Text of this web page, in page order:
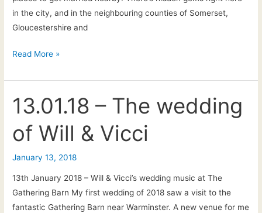
in the city, and in the neighbouring counties of Somerset,
Gloucestershire and
Wedding
in
Bristol,
Bath
the
South-
Read More »
13.01.18 – The wedding
of Will & Vicci
January 13, 2018
13th January 2018 – Will & Vicci’s wedding music at The
Gathering Barn My first wedding of 2018 saw a visit to the
fantastic Gathering Barn near Warminster. A new venue for me